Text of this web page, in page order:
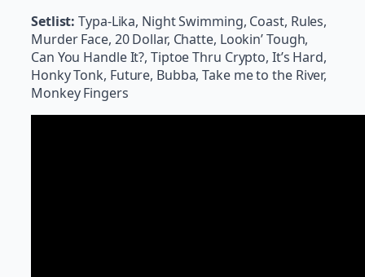
Setlist: Typa-Lika, Night Swimming, Coast, Rules,
Murder Face, 20 Dollar, Chatte, Lookin’ Tough,
Can You Handle It?, Tiptoe Thru Crypto, It’s Hard,
Honky Tonk, Future, Bubba, Take me to the River,
Monkey Fingers